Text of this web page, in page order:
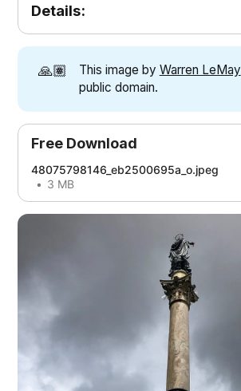
Details:
🙏🏽 This image by Warren LeMay
public domain.
Free Download
48075798146_eb2500695a_o.jpeg
3 MB